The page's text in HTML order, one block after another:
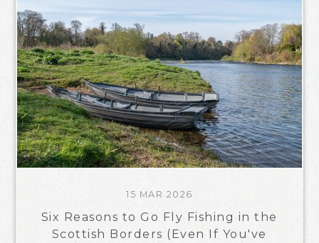
15 MAR 2026
Six Reasons to Go Fly Fishing in the
Scottish Borders (Even If You've